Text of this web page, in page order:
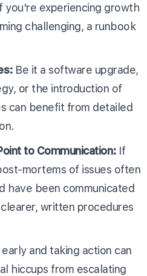
you're experiencing growth
challenging, a runbook
Be it a software upgrade,
or the introduction of
can benefit from detailed
to Communication:If
mortems of issues often
have been communicated
written procedures
and taking action can
hiccups from escalating